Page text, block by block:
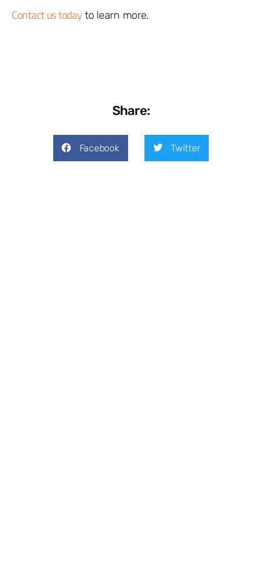
Contact us today to learn more.
Share:
Facebook Twitter